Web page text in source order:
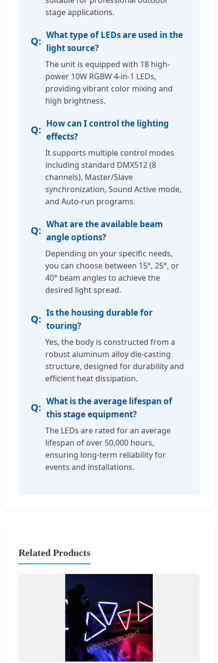
stage applications.
What type of LEDs are used in the
light source?
The unit is equipped with 18 high-
power 10W RGBW 4-in-1 LEDs,
providing vibrant color mixing and
high brightness.
How can I control the lighting
effects?
It supports multiple control modes
including standard DMX512 (8
channels), Master/Slave
synchronization, Sound Active mode,
and Auto-run programs.
What are the available beam
angle options?
Depending on your specific needs,
you can choose between 15°, 25°, or
40° beam angles to achieve the
desired light spread.
Is the housing durable for
touring?
Yes, the body is constructed from a
robust aluminum alloy die-casting
structure, designed for durability and
efficient heat dissipation.
What is the average lifespan of
this stage equipment?
The LEDs are rated for an average
lifespan of over 50,000 hours,
ensuring long-term reliability for
events and installations.
Related Products